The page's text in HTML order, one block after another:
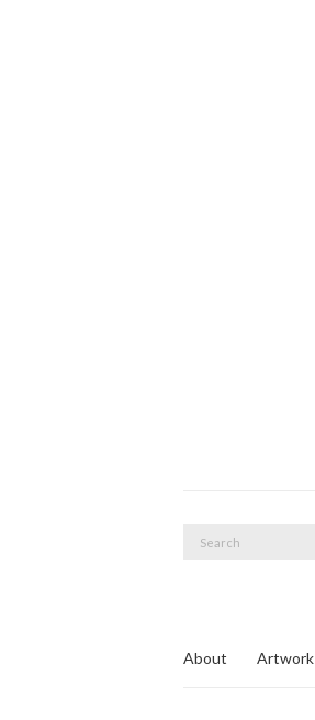
Search
About Artwork